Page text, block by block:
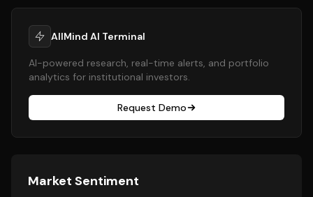
AllMind AI Terminal
AI-powered research, real-time alerts, and portfolio
analytics for institutional investors.
Request Demo
Market Sentiment